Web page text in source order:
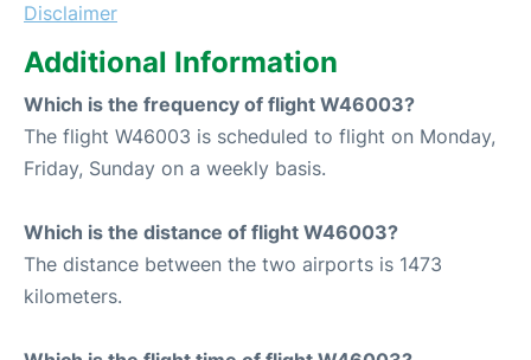
Disclaimer
Additional Information
Which is the frequency of flight W46003?
The flight W46003 is scheduled to flight on Monday,
Friday, Sunday on a weekly basis.
Which is the distance of flight W46003?
The distance between the two airports is 1473
kilometers.